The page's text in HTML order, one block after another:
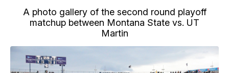
A photo gallery of the second round playoff
matchup between Montana State vs. UT
Martin